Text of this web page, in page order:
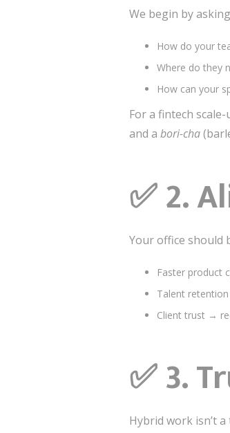
We begin by
How do your
Where do they
How can your
For a fintech
and a bori-cha
✅2.
Your office should
Faster product
Talent
Client trust →
✅3.
Hybrid work isn’t